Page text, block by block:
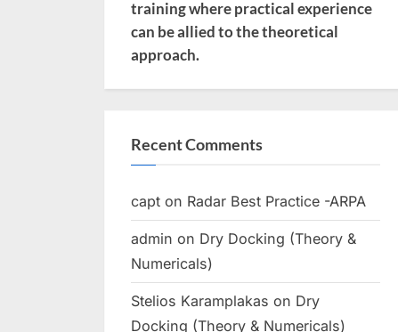
training where practical experience
can be allied to the theoretical
approach.
Recent Comments
capt on Radar Best Practice -ARPA
admin on Dry Docking (Theory &
Numericals)
Stelios Karamplakas on Dry
Docking (Theory & Numericals)